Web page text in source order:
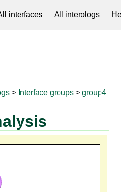
interfaces All interologs
> Interface groups >group4